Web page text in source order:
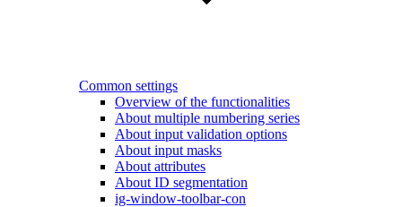
Common settings
Overview of the functionalities
About multiple numbering series
About input validation options
About input masks
About attributes
About ID segmentation
ig-window-toolbar-con